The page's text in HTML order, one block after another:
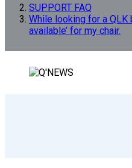
SUPPORT FAQ
While looking for a QLK
available’ for my chair.